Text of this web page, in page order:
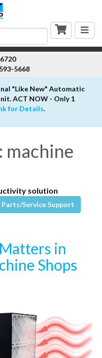
5668
"Like New" Automatic
ACT NOW - Only 1
for Details.
machine
solution
Parts/Service Support
in
Shops